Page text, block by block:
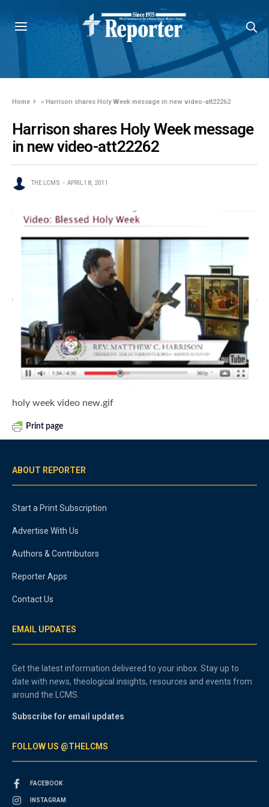
Home »Harrison shares Holy Week message in new video-att22262
Harrison shares Holy Week message
in new video-att22262
THE LCMS APRIL 18, 2011
holy week video new.gif
Print page
ABOUT REPORTER
Start a Print Subscription
Advertise With Us
Authors & Contributors
Reporter Apps
Contact Us
EMAIL UPDATES
Get the latest information delivered to your inbox. Stay up to
date with news, theological insights, resources and events from
around the LCMS.
Subscribe for email updates
FOLLOW US @THELCMS
FACEBOOK
INSTAGRAM